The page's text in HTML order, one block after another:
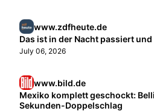
www.zdfheute.de
Das ist in der Nacht passiert
July 06, 2026
www.bild.de
Mexiko komplett geschockt:
Sekunden-Doppelschlag